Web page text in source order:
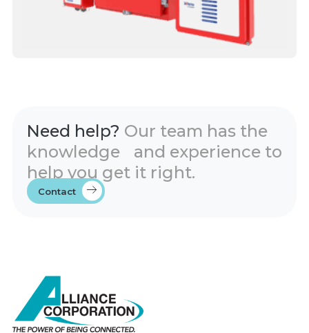
Need help? Our team has the
knowledge and experience to
help you get it right.
Contact